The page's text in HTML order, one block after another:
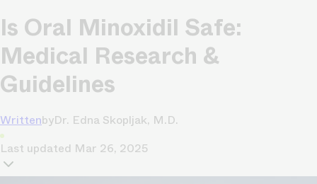
Is Oral Minoxidil Safe:
Medical Research &
Guidelines
WrittenbyDr. Edna Skopljak, M.D.
Last updated Mar 26, 2025